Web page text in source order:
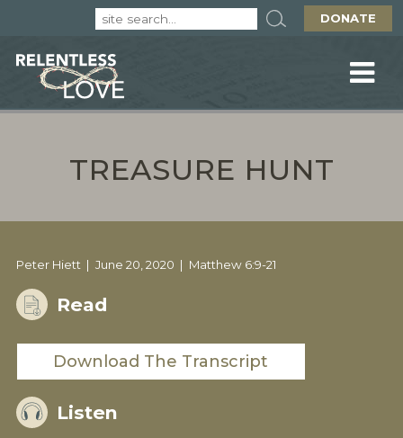
DONATE
TREASURE HUNT
Peter Hiett June 20, 2020 Matthew 6:9-21
Read
Download The Transcript
Listen